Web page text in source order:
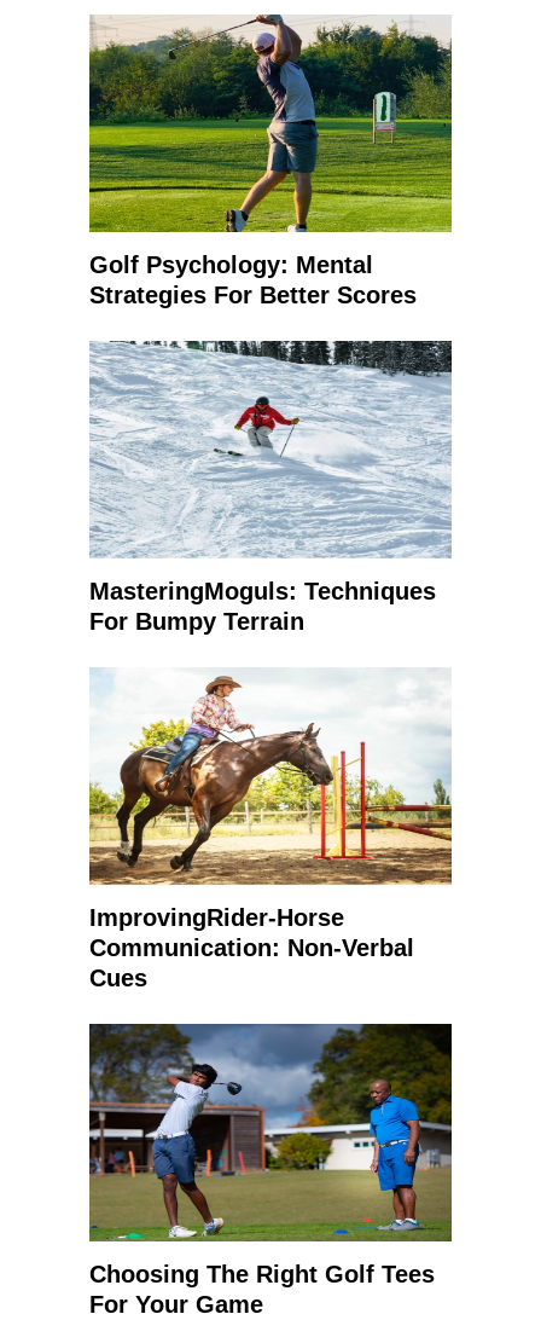
Golf Psychology: Mental
Strategies For Better Scores
MasteringMoguls: Techniques
For Bumpy Terrain
ImprovingRider-Horse
Communication: Non-Verbal
Cues
Choosing The Right Golf Tees
For Your Game